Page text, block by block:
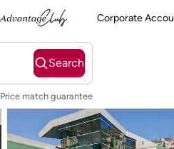
Corporate
Search
Price match guarantee